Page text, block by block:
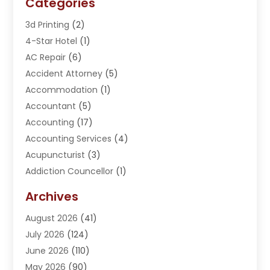
3d Printing (2)
4-Star Hotel (1)
AC Repair (6)
Accident Attorney (5)
Accommodation (1)
Accountant (5)
Accounting (17)
Accounting Services (4)
Acupuncturist (3)
Addiction Councellor (1)
Adoption (1)
Adventure Sports Center
Advertising Agency
Advertising And Marketing
Archives
August 2026 (41)
July 2026 (124)
June 2026 (110)
May 2026 (90)